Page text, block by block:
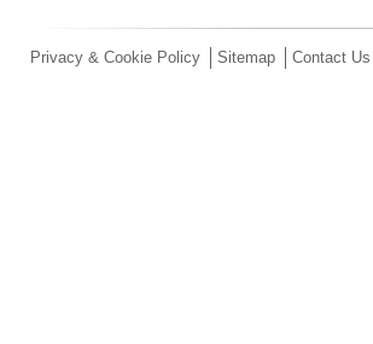
Privacy & Cookie Policy Sitemap Contact Us